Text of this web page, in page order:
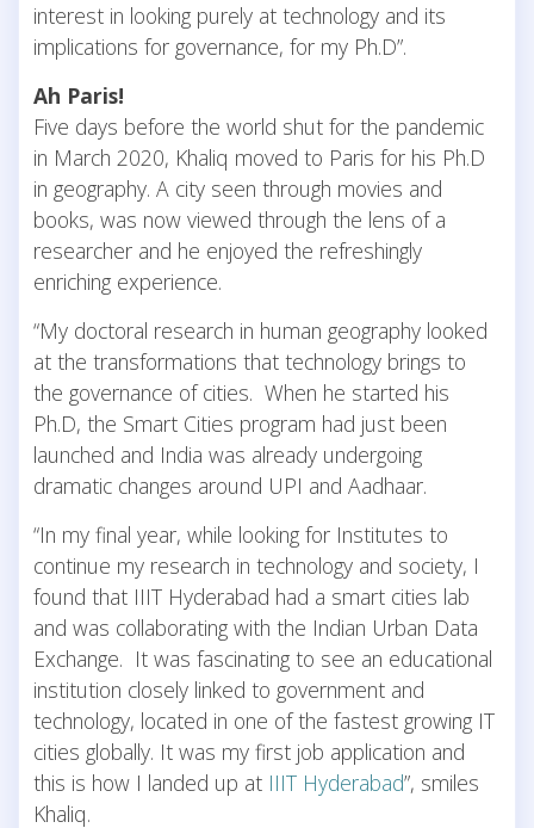
interest in looking purely at technology and its
implications for governance, for my Ph.D”.
Ah Paris!
Five days before the world shut for the pandemic
in March 2020, Khaliq moved to Paris for his Ph.D
in geography. A city seen through movies and
books, was now viewed through the lens of a
researcher and he enjoyed the refreshingly
enriching experience.
“My doctoral research in human geography looked
at the transformations that technology brings to
the governance of cities. When he started his
Ph.D, the Smart Cities program had just been
launched and India was already undergoing
dramatic changes around UPI and Aadhaar.
“In my final year, while looking for Institutes to
continue my research in technology and society, I
found that IIIT Hyderabad had a smart cities lab
and was collaborating with the Indian Urban Data
Exchange. It was fascinating to see an educational
institution closely linked to government and
technology, located in one of the fastest growing IT
cities globally. It was my first job application and
this is how I landed up at IIIT Hyderabad”, smiles
Khaliq.